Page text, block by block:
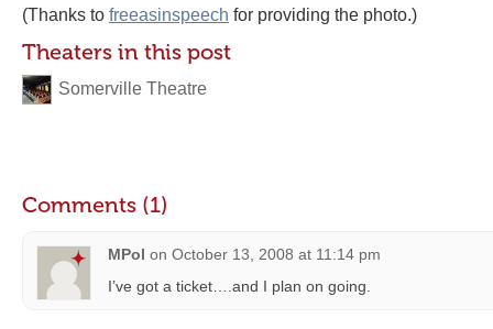
(Thanks to freeasinspeech for providing the photo.)
Theaters in this post
Somerville Theatre
Comments (1)
MPol on October 13, 2008 at 11:14 pm
I’ve got a ticket….and I plan on going.